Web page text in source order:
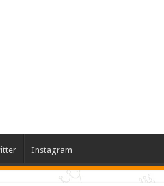
Instagram